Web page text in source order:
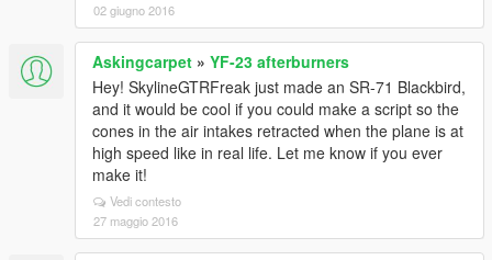
02 giugno 2016
Askingcarpet » YF-23 afterburners
Hey! SkylineGTRFreak just made an SR-71 Blackbird,
and it would be cool if you could make a script so the
cones in the air intakes retracted when the plane is at
high speed like in real life. Let me know if you ever
make it!
Vedi contesto
27 maggio 2016